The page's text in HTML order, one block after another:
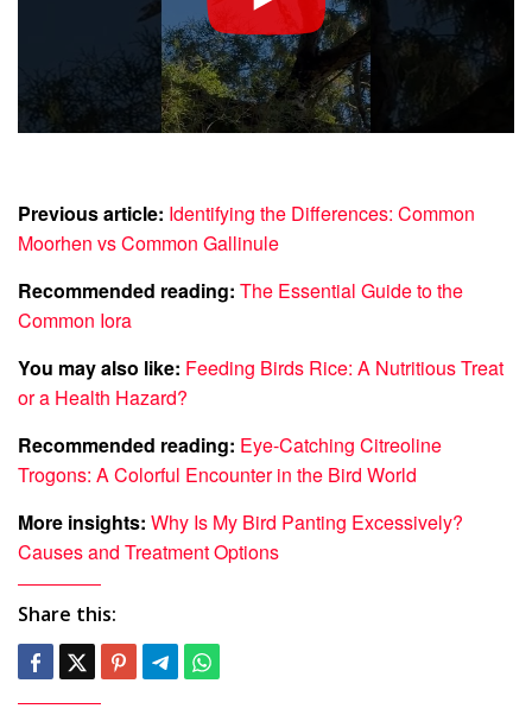
Previous article: Identifying the Differences: Common
Moorhen vs Common Gallinule
Recommended reading: The Essential Guide to the
Common Iora
You may also like: Feeding Birds Rice: A Nutritious Treat
or a Health Hazard?
Recommended reading: Eye-Catching Citreoline
Trogons: A Colorful Encounter in the Bird World
More insights: Why Is My Bird Panting Excessively?
Causes and Treatment Options
Share this: